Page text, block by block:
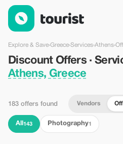
Discount Offers · Services in
Explore & Save›Greece›Services›Athens›
Discount Offers ·
Athens, Greece
183 offers found Vendors
All 143 Photography1